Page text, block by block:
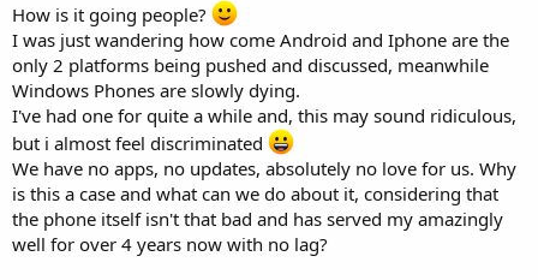
r
t
e
r
How is it going people?
I was just wandering how come Android and Iphone are the
only 2 platforms being pushed and discussed, meanwhile
Windows Phones are slowly dying.
I've had one for quite a while and, this may sound ridiculous,
but i almost feel discriminated
We have no apps, no updates, absolutely no love for us. Why
is this a case and what can we do about it, considering that
the phone itself isn't that bad and has served my amazingly
well for over 4 years now with no lag?